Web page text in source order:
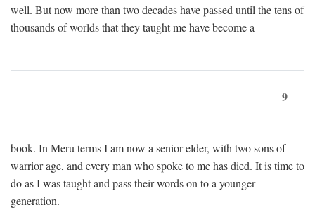
well. But now more than two decades have passed until the tens of
thousands of worlds that they taught me have become a
9
book. In Meru terms I am now a senior elder, with two sons of
warrior age, and every man who spoke to me has died. It is time to
do as I was taught and pass their words on to a younger
generation.